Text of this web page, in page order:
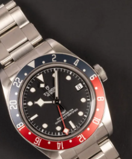
MT5652 GMT
BRACELET
MATERIAL:
STAINLESS
STEEL
BRACELET
LENGTH:
FULL
LENGTH
CALIBRE:
AUTOMATIC
TUDOR
CAL.
MT5652
FUNCTIONS:
DATE,
GMT